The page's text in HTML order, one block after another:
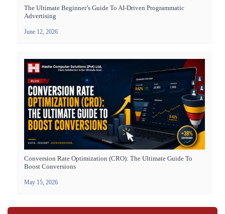
The Ultimate Beginner’s Guide To AI-Driven Programmatic
Advertising
June 12, 2026
Conversion Rate Optimization (CRO): The Ultimate Guide To
Boost Conversions
May 15, 2026